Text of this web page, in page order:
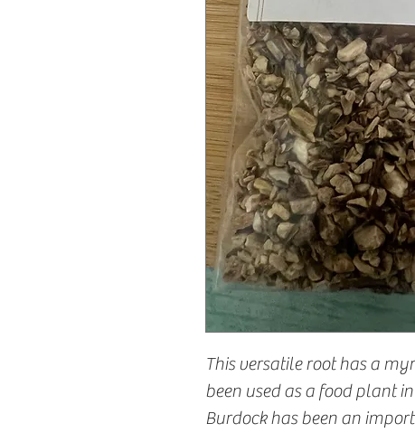
This versatile root has a
been used as a food plant
Burdock has been an